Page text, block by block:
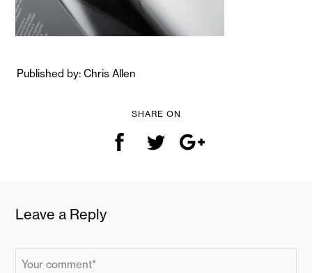
Published by: Chris Allen
SHARE ON
Leave a Reply